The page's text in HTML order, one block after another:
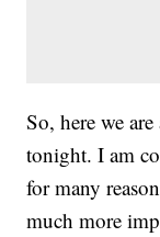
So, here we
tonight. I am
for many
much more